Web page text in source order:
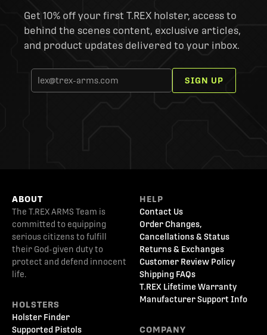
Get 10% off your first T.REX holster, access to
behind the scenes content, exclusive articles,
and product updates delivered to your inbox.
SIGN UP
ABOUT
The T.REX ARMS Team is
committed to equipping
serious citizens to fulfill
their God-given duty to
protect and defend innocent
life.
HOLSTERS
Holster Finder
Supported Pistols
HELP
Contact Us
Order Changes,
Cancellations & Status
Returns & Exchanges
Customer Review Policy
Shipping FAQs
T.REX Lifetime Warranty
Manufacturer Support Info
COMPANY